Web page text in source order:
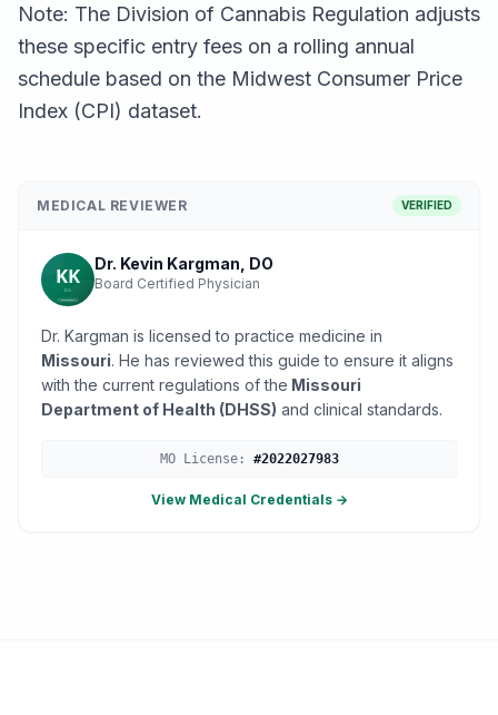
Note: The Division of Cannabis Regulation adjusts
these specific entry fees on a rolling annual
schedule based on the Midwest Consumer Price
Index (CPI) dataset.
MEDICAL REVIEWER VERIFIED
Dr. Kevin Kargman, DO
Board Certified Physician
Dr. Kargman is licensed to practice medicine in
Missouri. He has reviewed this guide to ensure it aligns
with the current regulations of the Missouri
Department of Health (DHSS) and clinical standards.
MOLicense: #2022027983
View Medical Credentials →